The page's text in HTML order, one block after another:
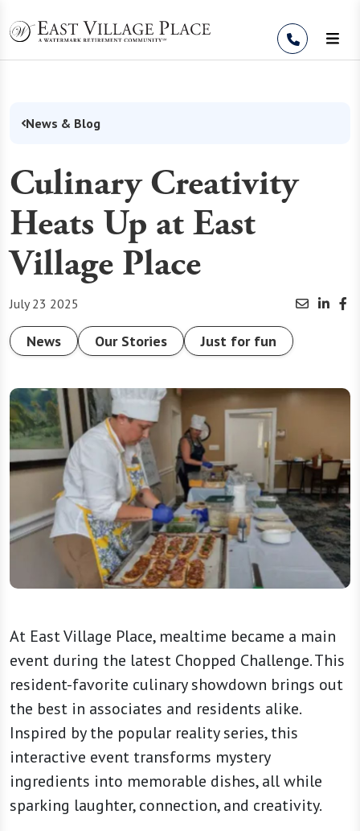
News & Blog
Culinary Creativity
Heats Up at East
Village Place
July 23 2025
News Our Stories Just for fun
At East Village Place, mealtime became a main
event during the latest Chopped Challenge. This
resident-favorite culinary showdown brings out
the best in associates and residents alike.
Inspired by the popular reality series, this
interactive event transforms mystery
ingredients into memorable dishes, all while
sparking laughter, connection, and creativity.